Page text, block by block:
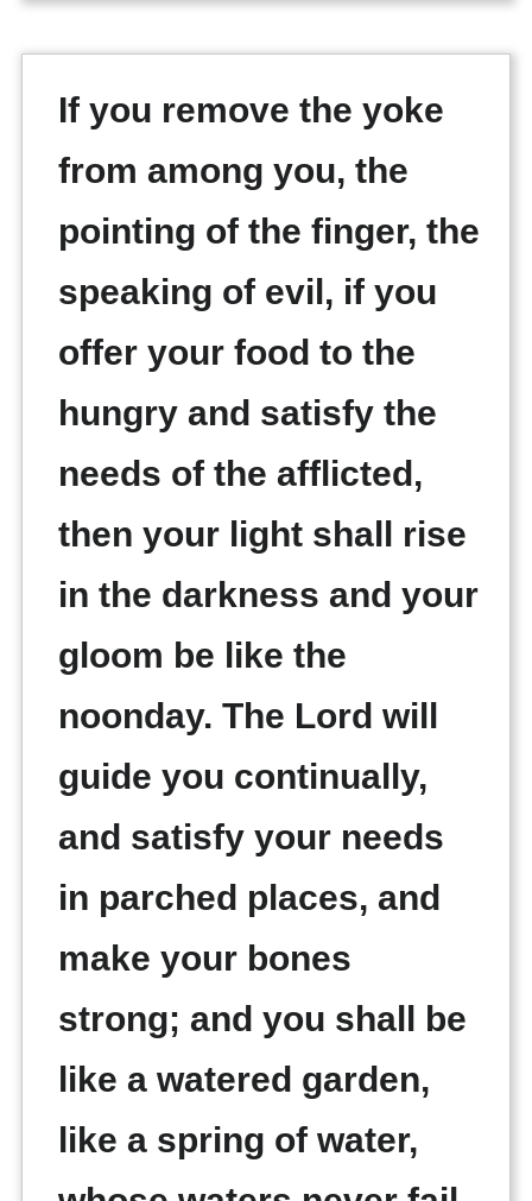
If you remove the yoke
from among you, the
pointing of the finger, the
speaking of evil, if you
offer your food to the
hungry and satisfy the
needs of the afflicted,
then your light shall rise
in the darkness and your
gloom be like the
noonday. The Lord will
guide you continually,
and satisfy your needs
in parched places, and
make your bones
strong; and you shall be
like a watered garden,
like a spring of water,